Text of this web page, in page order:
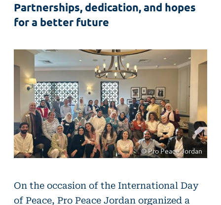
Partnerships, dedication, and hopes
for a better future
© Pro Peace Jordan
On the occasion of the International Day
of Peace, Pro Peace Jordan organized a